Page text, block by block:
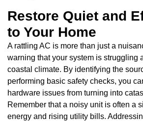
Restore Quiet and
to Your Home
A rattling AC is more than just a
warning that your system is struggling
coastal climate. By identifying the
performing basic safety checks, you
hardware issues from turning into
Remember that a noisy unit is often a
energy and rising utility bills.